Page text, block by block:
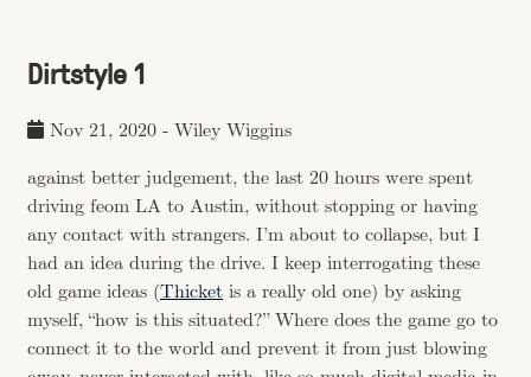
Dirtstyle 1
Nov 21, 2020 - Wiley Wiggins
against better judgement, the last 20 hours were spent
driving feom LA to Austin, without stopping or having
any contact with strangers. I’m about to collapse, but I
had an idea during the drive. I keep interrogating these
old game ideas (Thicket is a really old one) by asking
myself, “how is this situated?” Where does the game go to
connect it to the world and prevent it from just blowing